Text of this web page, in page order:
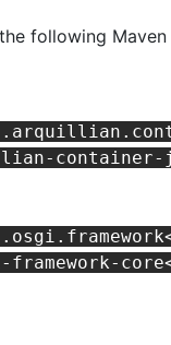
following Maven
framework-